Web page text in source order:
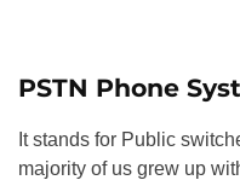
PSTN Phone
It stands for Public
majority of us grew up